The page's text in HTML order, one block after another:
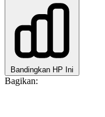
Bandingkan HP Ini
Bagikan: